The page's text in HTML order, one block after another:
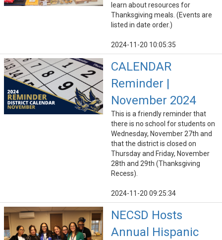
learn about resources for
Thanksgiving meals. (Events are
listed in date order.)
2024-11-20 10:05:35
CALENDAR
Reminder |
November 2024
This is a friendly reminder that
there is no school for students on
Wednesday, November 27th and
that the district is closed on
Thursday and Friday, November
28th and 29th (Thanksgiving
Recess).
2024-11-20 09:25:34
NECSD Hosts
Annual Hispanic